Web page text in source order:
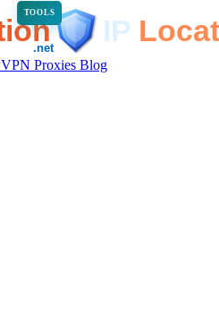
TOOLS
VPN Proxies Blog